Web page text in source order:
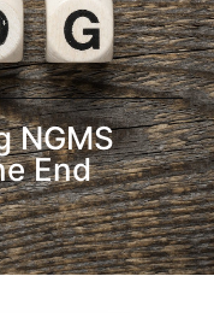
NGMS
End